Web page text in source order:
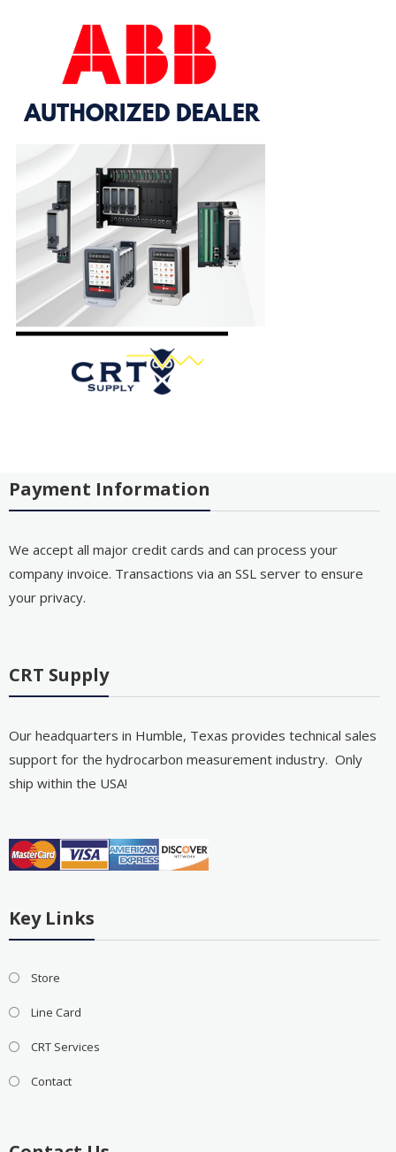
Payment Information
We accept all major credit cards and can process your
company invoice. Transactions via an SSL server to ensure
your privacy.
CRT Supply
Our headquarters in Humble, Texas provides technical sales
support for the hydrocarbon measurement industry. Only
ship within the USA!
Key Links
Store
Line Card
CRT Services
Contact